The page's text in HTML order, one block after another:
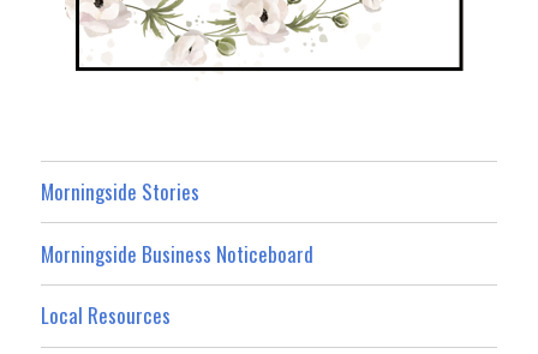
Morningside Stories
Morningside Business Noticeboard
Local Resources